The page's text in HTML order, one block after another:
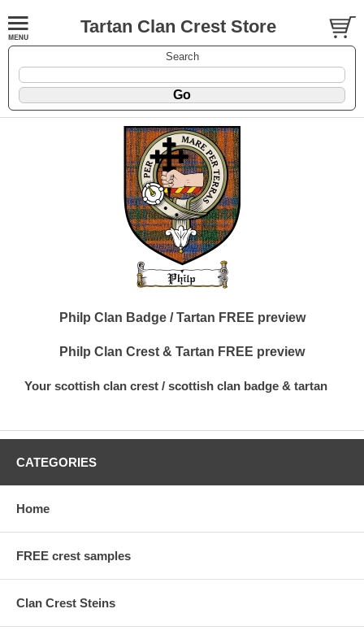
Tartan Clan Crest Store
Search
Philp Clan Badge / Tartan FREE preview
Philp Clan Crest & Tartan FREE preview
Your scottish clan crest / scottish clan badge & tartan
CATEGORIES
Home
FREE crest samples
Clan Crest Steins